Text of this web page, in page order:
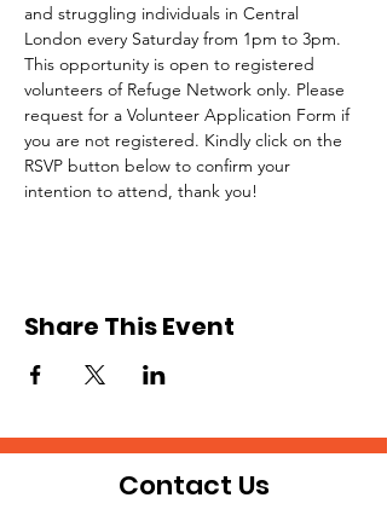
and struggling individuals in Central
London every Saturday from 1pm to 3pm.
This opportunity is open to registered
volunteers of Refuge Network only. Please
request for a Volunteer Application Form if
you are not registered. Kindly click on the
RSVP button below to confirm your
intention to attend, thank you!
Share This Event
Contact Us